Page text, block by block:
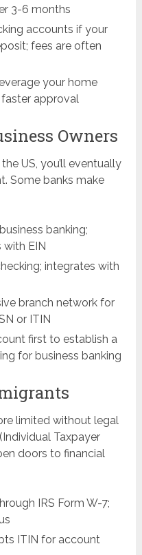
3-6 months
accounts if your
fees are often
your home
approval
Owners
US, you’ll eventually
Some banks make
banking;
EIN
integrates with
branch network for
or ITIN
first to establish a
for business banking
limited without legal
Taxpayer
doors to financial
IRS Form W-7;
ITIN for account